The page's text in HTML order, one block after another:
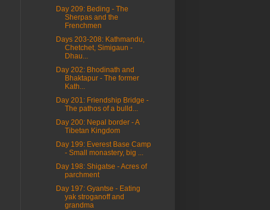
Day 209: Beding - The
Sherpas and the
Frenchmen
Days 203-208: Kathmandu,
Chetchet, Simigaun -
Dhau...
Day 202: Bhodinath and
Bhaktapur - The former
Kath...
Day 201: Friendship Bridge -
The pathos of a bulld...
Day 200: Nepal border - A
Tibetan Kingdom
Day 199: Everest Base Camp
- Small monastery, big ...
Day 198: Shigatse - Acres of
parchment
Day 197: Gyantse - Eating
yak stroganoff and
grandma